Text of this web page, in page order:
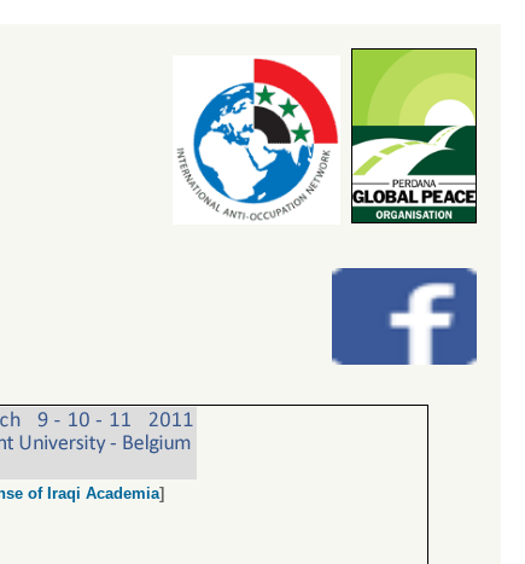
of Iraqi Academia]